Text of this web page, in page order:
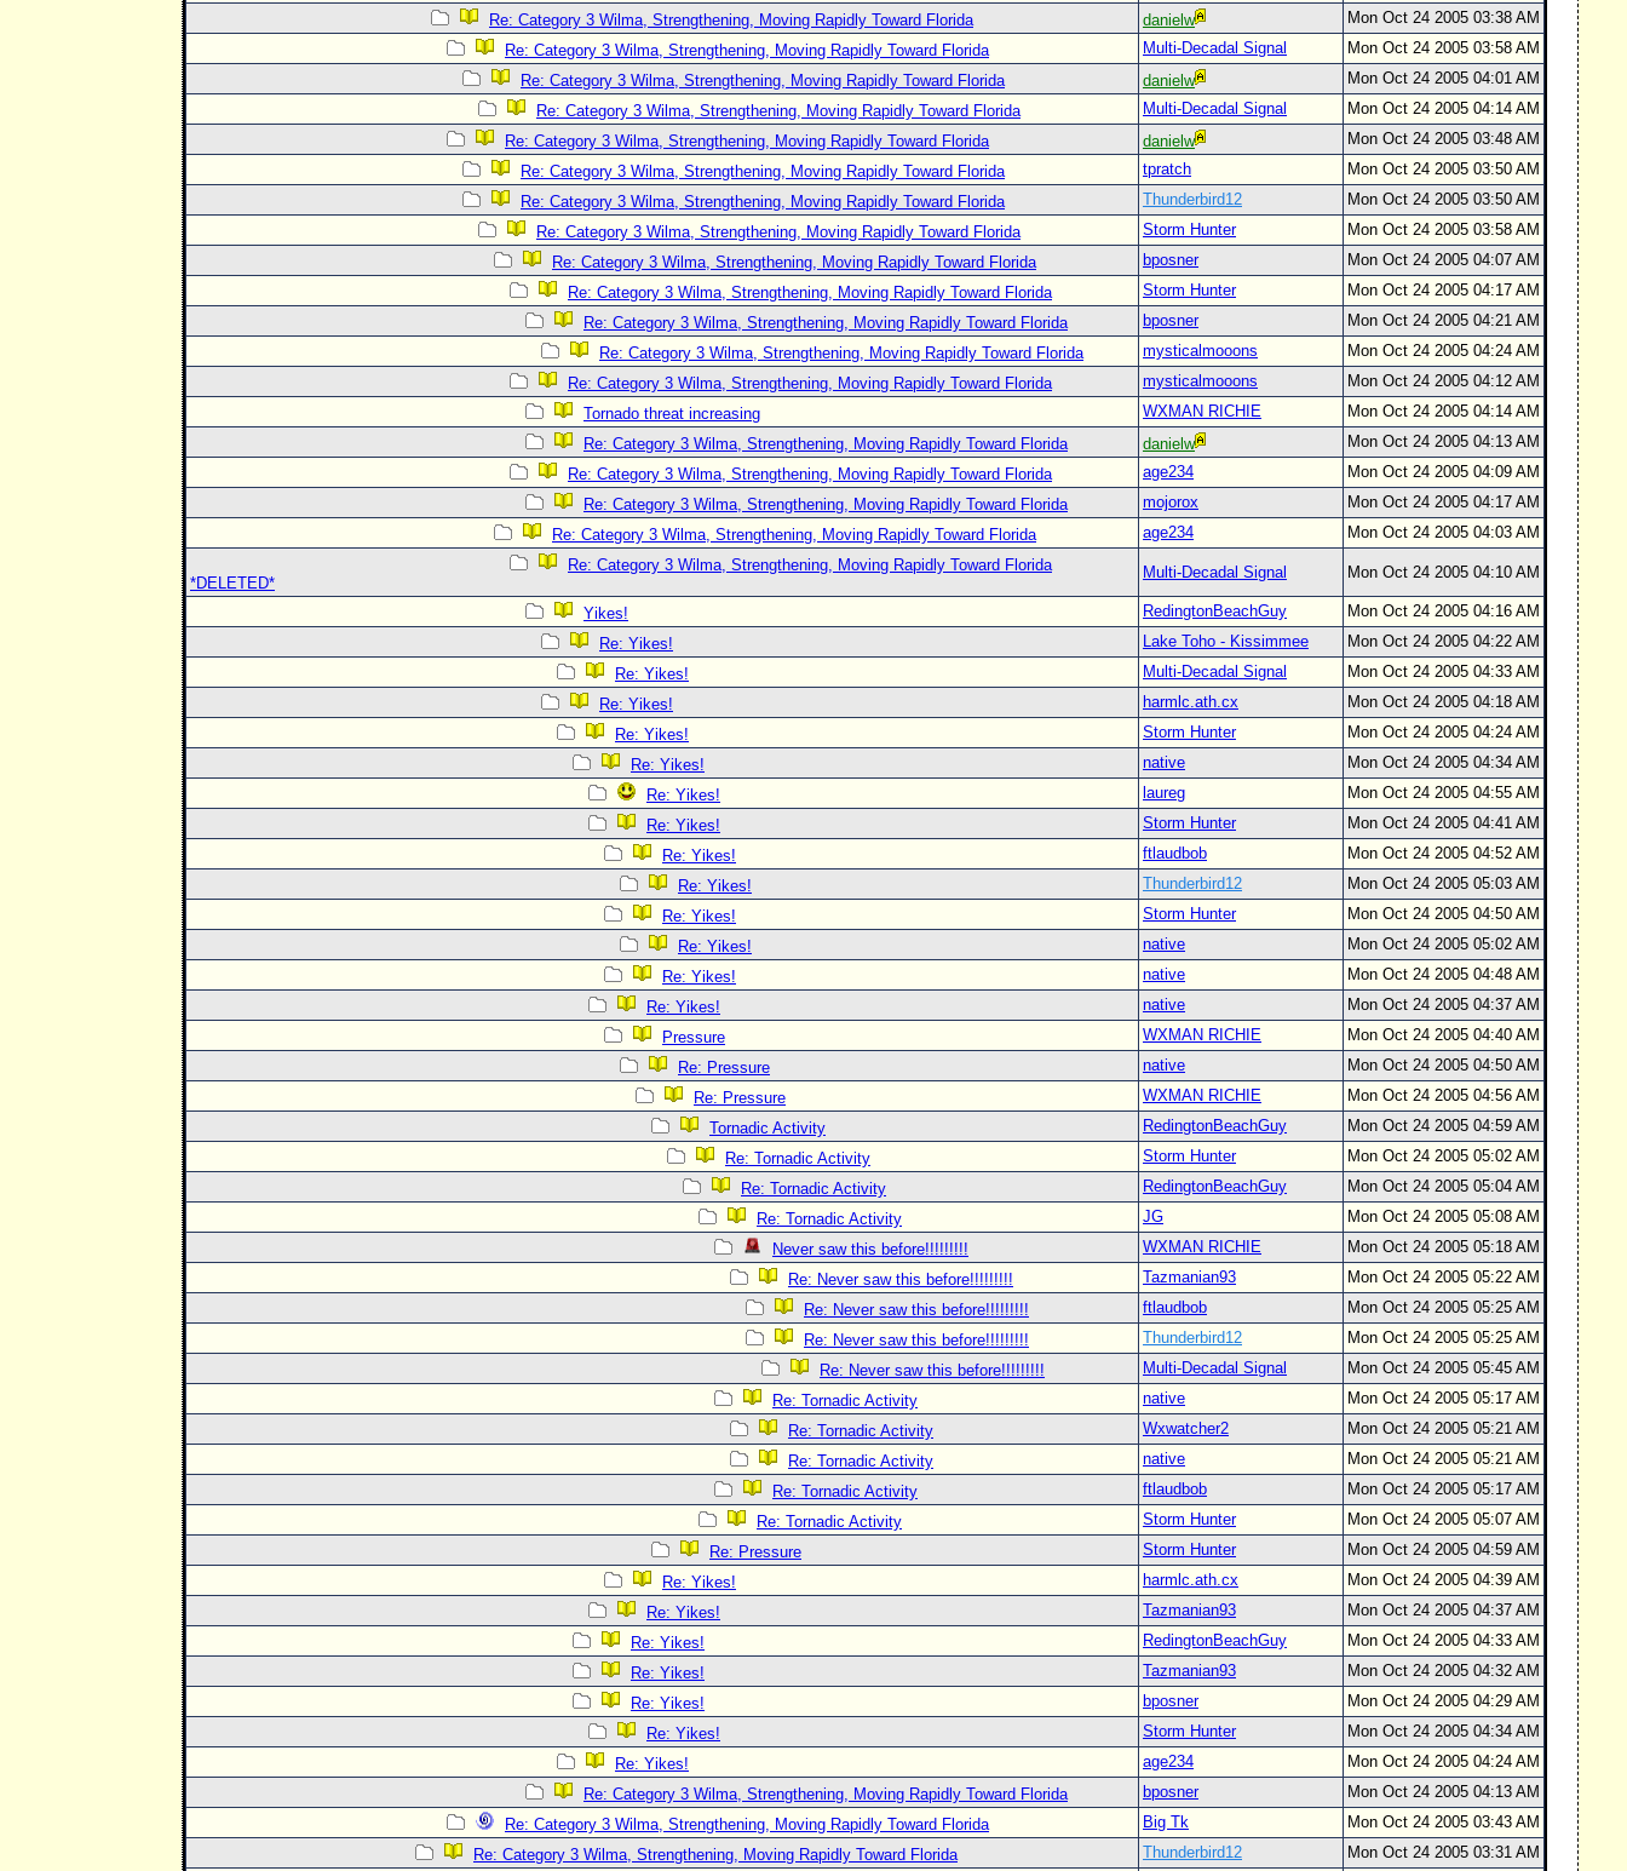
Re: Category 3 Wilma, Strengthening, Moving Rapidly Toward Florida
danielw
Mon Oct 24 2005 03:38 AM
Re: Category 3 Wilma, Strengthening, Moving Rapidly Toward Florida
Multi-Decadal Signal
Mon Oct 24 2005 03:58 AM
Re: Category 3 Wilma, Strengthening, Moving Rapidly Toward Florida
danielw
Mon Oct 24 2005 04:01 AM
Re: Category 3 Wilma, Strengthening, Moving Rapidly Toward Florida
Multi-Decadal Signal
Mon Oct 24 2005 04:14 AM
Re: Category 3 Wilma, Strengthening, Moving Rapidly Toward Florida
danielw
Mon Oct 24 2005 03:48 AM
Re: Category 3 Wilma, Strengthening, Moving Rapidly Toward Florida
tpratch
Mon Oct 24 2005 03:50 AM
Re: Category 3 Wilma, Strengthening, Moving Rapidly Toward Florida
Thunderbird12
Mon Oct 24 2005 03:50 AM
Re: Category 3 Wilma, Strengthening, Moving Rapidly Toward Florida
Storm Hunter
Mon Oct 24 2005 03:58 AM
Re: Category 3 Wilma, Strengthening, Moving Rapidly Toward Florida
bposner
Mon Oct 24 2005 04:07 AM
Re: Category 3 Wilma, Strengthening, Moving Rapidly Toward Florida
Storm Hunter
Mon Oct 24 2005 04:17 AM
Re: Category 3 Wilma, Strengthening, Moving Rapidly Toward Florida
bposner
Mon Oct 24 2005 04:21 AM
Re: Category 3 Wilma, Strengthening, Moving Rapidly Toward Florida
mysticalmooons
Mon Oct 24 2005 04:24 AM
Re: Category 3 Wilma, Strengthening, Moving Rapidly Toward Florida
mysticalmooons
Mon Oct 24 2005 04:12 AM
Tornado threat increasing
WXMAN RICHIE
Mon Oct 24 2005 04:14 AM
Re: Category 3 Wilma, Strengthening, Moving Rapidly Toward Florida
danielw
Mon Oct 24 2005 04:13 AM
Re: Category 3 Wilma, Strengthening, Moving Rapidly Toward Florida
age234
Mon Oct 24 2005 04:09 AM
Re: Category 3 Wilma, Strengthening, Moving Rapidly Toward Florida
mojorox
Mon Oct 24 2005 04:17 AM
Re: Category 3 Wilma, Strengthening, Moving Rapidly Toward Florida
age234
Mon Oct 24 2005 04:03 AM
Re: Category 3 Wilma, Strengthening, Moving Rapidly Toward Florida
*DELETED*
Multi-Decadal Signal Mon Oct 24 2005 04:10 AM
Yikes! RedingtonBeachGuy
Mon Oct 24 2005 04:16 AM
Re: Yikes!
Lake Toho - Kissimmee
Mon Oct 24 2005 04:22 AM
Re: Yikes!
Multi-Decadal Signal
Mon Oct 24 2005 04:33 AM
Re: Yikes!
harmlc.ath.cx
Mon Oct 24 2005 04:18 AM
Re: Yikes!
Storm Hunter
Mon Oct 24 2005 04:24 AM
Re: Yikes!
native
Mon Oct 24 2005 04:34 AM
Re: Yikes!
laureg
Mon Oct 24 2005 04:55 AM
Re: Yikes!
Storm Hunter
Mon Oct 24 2005 04:41 AM
Re: Yikes!
ftlaudbob
Mon Oct 24 2005 04:52 AM
Re: Yikes!
Thunderbird12
Mon Oct 24 2005 05:03 AM
Re: Yikes!
Storm Hunter
Mon Oct 24 2005 04:50 AM
Re: Yikes!
native
Mon Oct 24 2005 05:02 AM
Re: Yikes!
native
Mon Oct 24 2005 04:48 AM
Re: Yikes!
native
Mon Oct 24 2005 04:37 AM
Pressure
WXMAN RICHIE
Mon Oct 24 2005 04:40 AM
Re: Pressure
native
Mon Oct 24 2005 04:50 AM
Re: Pressure
WXMAN RICHIE
Mon Oct 24 2005 04:56 AM
Tornadic Activity
RedingtonBeachGuy
Mon Oct 24 2005 04:59 AM
Re: Tornadic Activity
Storm Hunter
Mon Oct 24 2005 05:02 AM
Re: Tornadic Activity
RedingtonBeachGuy
Mon Oct 24 2005 05:04 AM
Re: Tornadic Activity
JG
Mon Oct 24 2005 05:08 AM
Never saw this before!!!!!!!!!
WXMAN RICHIE
Mon Oct 24 2005 05:18 AM
Re: Never saw this before!!!!!!!!!
Tazmanian93
Mon Oct 24 2005 05:22 AM
Re: Never saw this before!!!!!!!!!
ftlaudbob
Mon Oct 24 2005 05:25 AM
Re: Never saw this before!!!!!!!!!
Thunderbird12
Mon Oct 24 2005 05:25 AM
Re: Never saw this before!!!!!!!!!
Multi-Decadal Signal
Mon Oct 24 2005 05:45 AM
Re: Tornadic Activity
native
Mon Oct 24 2005 05:17 AM
Re: Tornadic Activity
Wxwatcher2
Mon Oct 24 2005 05:21 AM
Re: Tornadic Activity
native
Mon Oct 24 2005 05:21 AM
Re: Tornadic Activity
ftlaudbob
Mon Oct 24 2005 05:17 AM
Re: Tornadic Activity
Storm Hunter
Mon Oct 24 2005 05:07 AM
Re: Pressure
Storm Hunter
Mon Oct 24 2005 04:59 AM
Re: Yikes!
harmlc.ath.cx
Mon Oct 24 2005 04:39 AM
Re: Yikes!
Tazmanian93
Mon Oct 24 2005 04:37 AM
Re: Yikes!
RedingtonBeachGuy
Mon Oct 24 2005 04:33 AM
Re: Yikes!
Tazmanian93
Mon Oct 24 2005 04:32 AM
Re: Yikes!
bposner
Mon Oct 24 2005 04:29 AM
Re: Yikes!
Storm Hunter
Mon Oct 24 2005 04:34 AM
Re: Yikes!
age234
Mon Oct 24 2005 04:24 AM
Re: Category 3 Wilma, Strengthening, Moving Rapidly Toward Florida
bposner
Mon Oct 24 2005 04:13 AM
Re: Category 3 Wilma, Strengthening, Moving Rapidly Toward Florida
Big Tk
Mon Oct 24 2005 03:43 AM
Re: Category 3 Wilma, Strengthening, Moving Rapidly Toward Florida
Thunderbird12
Mon Oct 24 2005 03:31 AM